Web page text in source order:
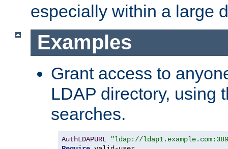
especially within a large
Examples
Grant access to
LDAP directory, using
searches.
AuthLDAPURL
"ldap://